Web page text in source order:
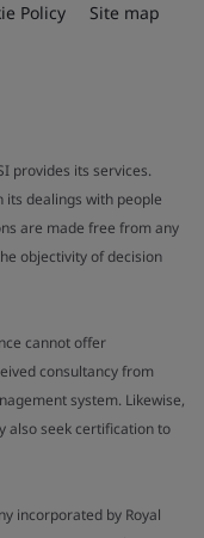
Policy Site map
provides its services.
dealings with people
are made free from any
objectivity of decision
cannot offer
consultancy from
system. Likewise,
also seek certification to
incorporated by Royal